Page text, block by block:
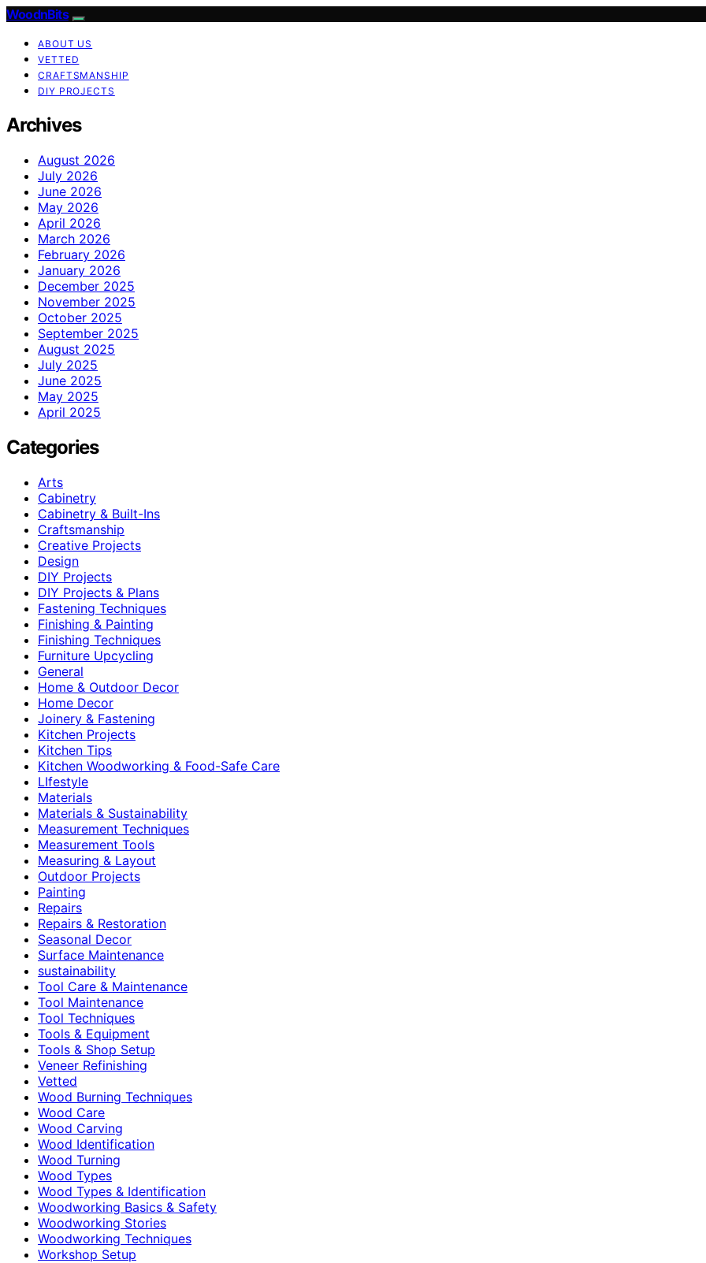
WoodnBits
ABOUT US
VETTED
CRAFTSMANSHIP
DIY PROJECTS
Archives
August 2026
July 2026
June 2026
May 2026
April 2026
March 2026
February 2026
January 2026
December 2025
November 2025
October 2025
September 2025
August 2025
July 2025
June 2025
May 2025
April 2025
Categories
Arts
Cabinetry
Cabinetry & Built-Ins
Craftsmanship
Creative Projects
Design
DIY Projects
DIY Projects & Plans
Fastening Techniques
Finishing & Painting
Finishing Techniques
Furniture Upcycling
General
Home & Outdoor Decor
Home Decor
Joinery & Fastening
Kitchen Projects
Kitchen Tips
Kitchen Woodworking & Food-Safe Care
LIfestyle
Materials
Materials & Sustainability
Measurement Techniques
Measurement Tools
Measuring & Layout
Outdoor Projects
Painting
Repairs
Repairs & Restoration
Seasonal Decor
Surface Maintenance
sustainability
Tool Care & Maintenance
Tool Maintenance
Tool Techniques
Tools & Equipment
Tools & Shop Setup
Veneer Refinishing
Vetted
Wood Burning Techniques
Wood Care
Wood Carving
Wood Identification
Wood Turning
Wood Types
Wood Types & Identification
Woodworking Basics & Safety
Woodworking Stories
Woodworking Techniques
Workshop Setup